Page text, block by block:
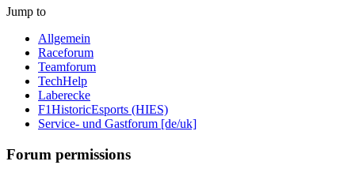
Jump to
Allgemein
Raceforum
Teamforum
TechHelp
Laberecke
F1HistoricEsports (HIES)
Service- und Gastforum [de/uk]
Forum permissions